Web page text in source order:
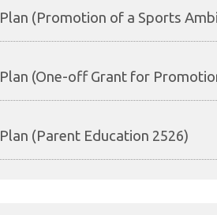
Plan (Promotion of a Sports
Plan (One-off Grant for
Plan (Parent Education 2526)